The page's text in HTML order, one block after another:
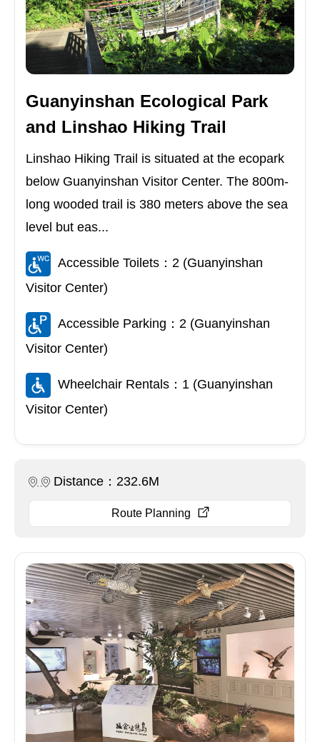
Guanyinshan Ecological Park
and Linshao Hiking Trail
Linshao Hiking Trail is situated at the ecopark
below Guanyinshan Visitor Center. The 800m-
long wooded trail is 380 meters above the sea
level but eas...
Accessible Toilets：2 (Guanyinshan
Visitor Center)
Accessible Parking：2 (Guanyinshan
Visitor Center)
Wheelchair Rentals：1 (Guanyinshan
Visitor Center)
Distance：232.6M
Route Planning